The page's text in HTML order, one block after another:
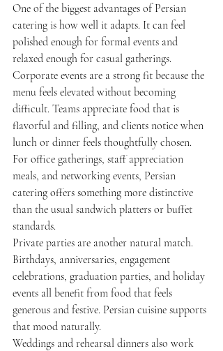
One of the biggest advantages of Persian
catering is how well it adapts. It can feel
polished enough for formal events and
relaxed enough for casual gatherings.
Corporate events are a strong fit because the
menu feels elevated without becoming
difficult. Teams appreciate food that is
flavorful and filling, and clients notice when
lunch or dinner feels thoughtfully chosen.
For office gatherings, staff appreciation
meals, and networking events, Persian
catering offers something more distinctive
than the usual sandwich platters or buffet
standards.
Private parties are another natural match.
Birthdays, anniversaries, engagement
celebrations, graduation parties, and holiday
events all benefit from food that feels
generous and festive. Persian cuisine supports
that mood naturally.
Weddings and rehearsal dinners also work